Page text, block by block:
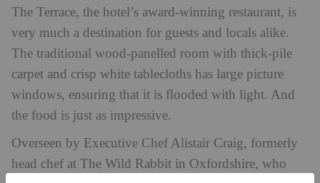
The Terrace, the hotel’s award-winning restaurant, is
very much a destination for guests and locals alike.
The traditional wood-panelled room with thick-pile
carpet and crisp white tablecloths has large picture
windows, ensuring that it is flooded with light. And
the food is just as impressive.
Overseen by Executive Chef Alistair Craig, formerly
head chef at The Wild Rabbit in Oxfordshire, who